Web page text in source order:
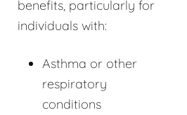
benefits, particularly for
individuals with:
Asthma or other
respiratory
conditions